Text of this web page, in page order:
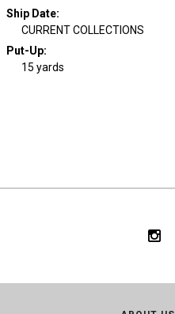
Ship Date:
CURRENT COLLECTIONS
Put-Up:
15 yards